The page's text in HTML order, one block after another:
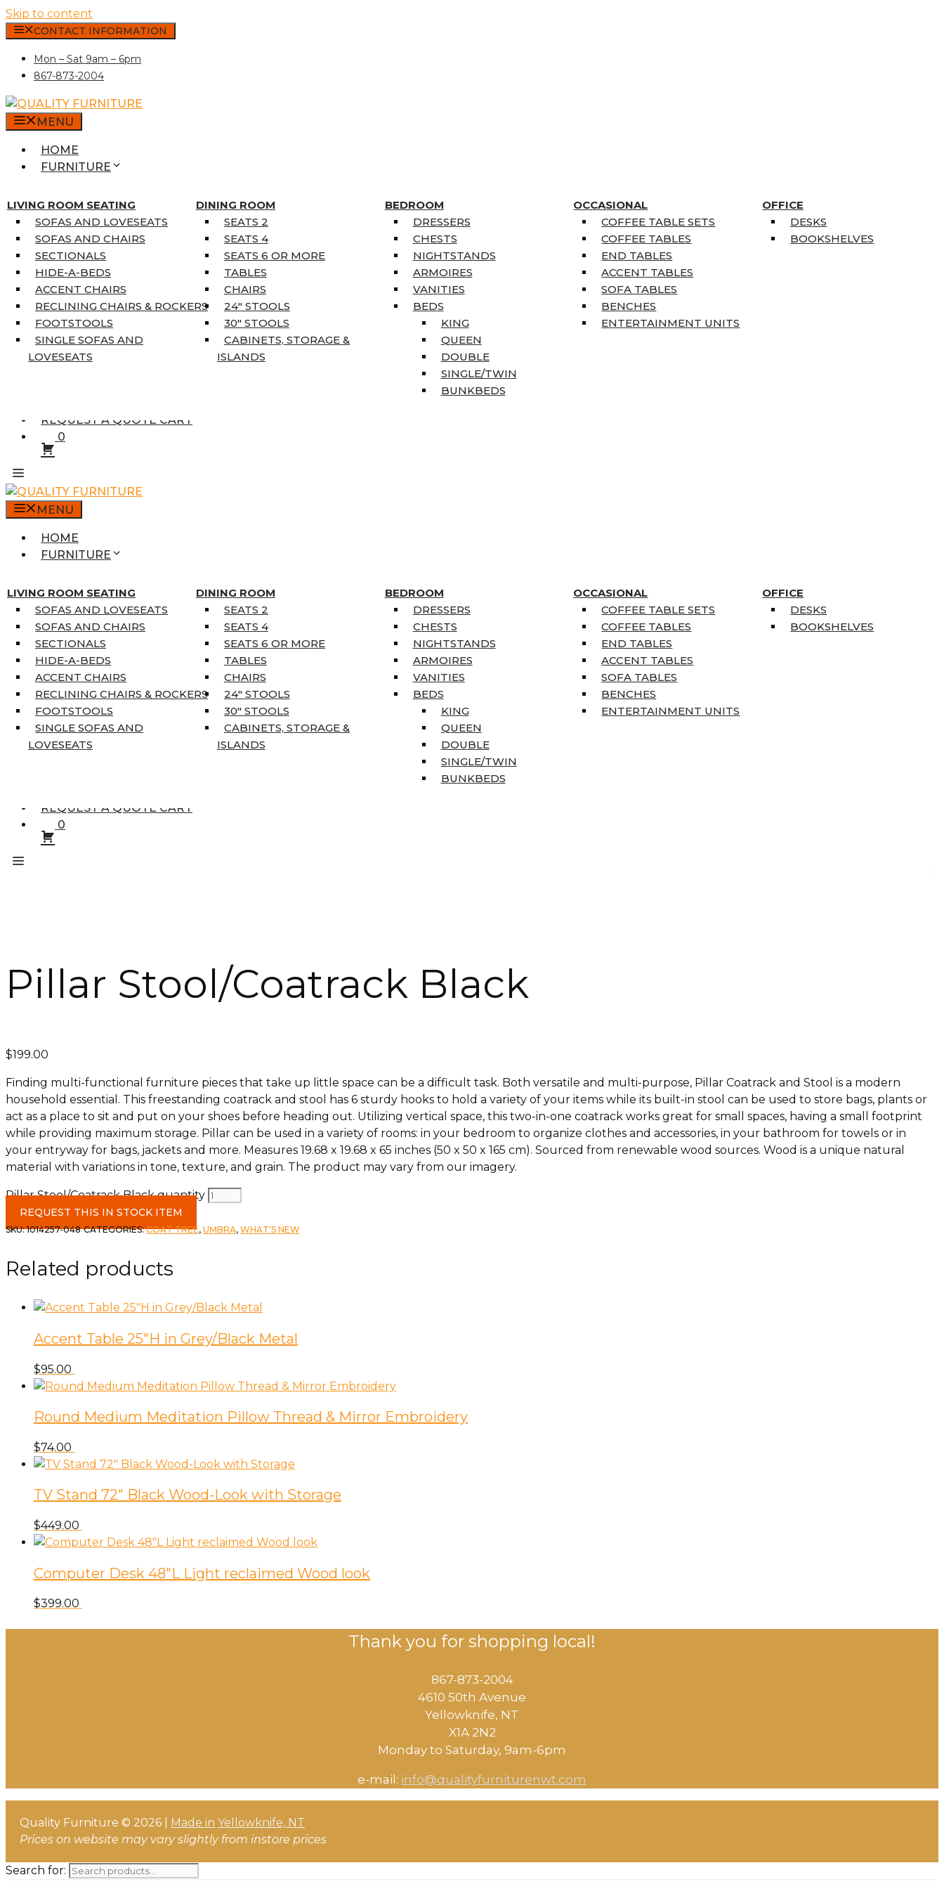
Skip to content
CONTACT INFORMATION
Mon – Sat 9am – 6pm
867-873-2004
MENU
HOME
FURNITURE
LIVING ROOM SEATING
SOFAS AND LOVESEATS
SOFAS AND CHAIRS
SECTIONALS
HIDE-A-BEDS
ACCENT CHAIRS
RECLINING CHAIRS & ROCKERS
FOOTSTOOLS
SINGLE SOFAS AND
LOVESEATS
DINING ROOM
SEATS 2
SEATS 4
SEATS 6 OR MORE
TABLES
CHAIRS
24″ STOOLS
30″ STOOLS
CABINETS, STORAGE &
ISLANDS
BEDROOM
DRESSERS
CHESTS
NIGHTSTANDS
ARMOIRES
VANITIES
BEDS
KING
QUEEN
DOUBLE
SINGLE/TWIN
BUNKBEDS
OCCASIONAL
COFFEE TABLE SETS
COFFEE TABLES
END TABLES
ACCENT TABLES
SOFA TABLES
BENCHES
ENTERTAINMENT UNITS
OFFICE
DESKS
BOOKSHELVES
SINGLE MATTRESSES
DOUBLE MATTRESSES
QUEEN MATTRESSES
KING MATTRESSES
HOME DÉCOR
COAT TREE
AREA RUGS
5’3″ X 7’7″
7’10” X 10’6″
REQUEST A QUOTE CART
0
MENU
HOME
FURNITURE
LIVING ROOM SEATING
SOFAS AND LOVESEATS
SOFAS AND CHAIRS
SECTIONALS
HIDE-A-BEDS
ACCENT CHAIRS
RECLINING CHAIRS & ROCKERS
FOOTSTOOLS
SINGLE SOFAS AND
LOVESEATS
DINING ROOM
SEATS 2
SEATS 4
SEATS 6 OR MORE
TABLES
CHAIRS
24″ STOOLS
30″ STOOLS
CABINETS, STORAGE &
ISLANDS
BEDROOM
DRESSERS
CHESTS
NIGHTSTANDS
ARMOIRES
VANITIES
BEDS
KING
QUEEN
DOUBLE
SINGLE/TWIN
BUNKBEDS
OCCASIONAL
COFFEE TABLE SETS
COFFEE TABLES
END TABLES
ACCENT TABLES
SOFA TABLES
BENCHES
ENTERTAINMENT UNITS
OFFICE
DESKS
BOOKSHELVES
SINGLE MATTRESSES
DOUBLE MATTRESSES
QUEEN MATTRESSES
KING MATTRESSES
HOME DÉCOR
COAT TREE
AREA RUGS
5’3″ X 7’7″
7’10” X 10’6″
REQUEST A QUOTE CART
0
Pillar Stool/Coatrack Black
$199.00
Finding multi-functional furniture pieces that take up little space can be a difficult task. Both versatile and multi-purpose, Pillar Coatrack and Stool is a modern
household essential. This freestanding coatrack and stool has 6 sturdy hooks to hold a variety of your items while its built-in stool can be used to store bags, plants or
act as a place to sit and put on your shoes before heading out. Utilizing vertical space, this two-in-one coatrack works great for small spaces, having a small footprint
while providing maximum storage. Pillar can be used in a variety of rooms: in your bedroom to organize clothes and accessories, in your bathroom for towels or in
your entryway for bags, jackets and more. Measures 19.68 x 19.68 x 65 inches (50 x 50 x 165 cm). Sourced from renewable wood sources. Wood is a unique natural
material with variations in tone, texture, and grain. The product may vary from our imagery.
Pillar Stool/Coatrack Black quantity
REQUEST THIS IN STOCK ITEM
SKU:1014257-048 CATEGORIES:COAT TREE, UMBRA, WHAT'S NEW
Related products
Accent Table 25″H in Grey/Black Metal
$95.00
Round Medium Meditation Pillow Thread & Mirror Embroidery
$74.00
TV Stand 72″ Black Wood-Look with Storage
$449.00
Computer Desk 48″L Light reclaimed Wood look
$399.00
Thank you for shopping local!
867-873-2004
4610 50th Avenue
​Yellowknife, NT
X1A 2N2
Monday to Saturday, ​9am-6pm​
e-mail: info@qualityfurniturenwt.com
Quality Furniture © 2026 | Made in Yellowknife, NT
Prices on website may vary slightly from instore prices
Search for: